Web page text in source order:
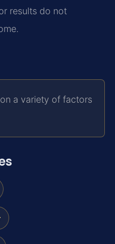
results do not
a variety of factors